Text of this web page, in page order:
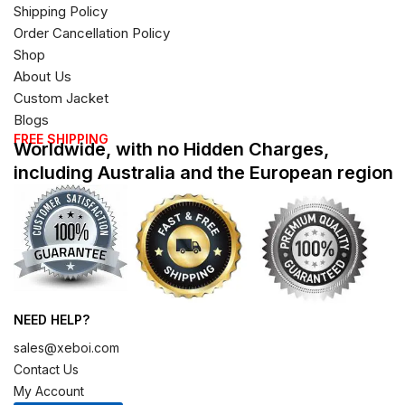
Shipping Policy
Order Cancellation Policy
Shop
About Us
Custom Jacket
Blogs
FREE SHIPPING
Worldwide, with no Hidden Charges,
including Australia and the European region
NEED HELP?
sales@xeboi.com
Contact Us
My Account